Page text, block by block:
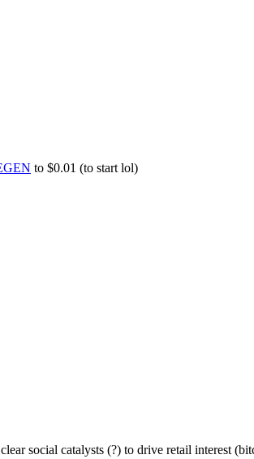
to $0.01 (to start lol)
social catalysts (?) to drive retail interest